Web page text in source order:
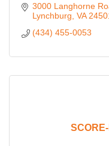
3000 Langhorne
Lynchburg VA
(434) 455-0053